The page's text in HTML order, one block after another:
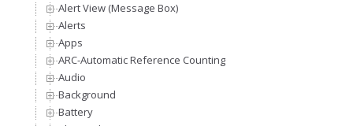
Alert View (Message Box)
Alerts
Apps
ARC-Automatic Reference Counting
Audio
Background
Battery